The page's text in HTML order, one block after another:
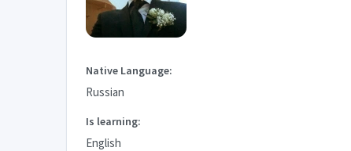
Native Language:
Russian
Is learning:
English